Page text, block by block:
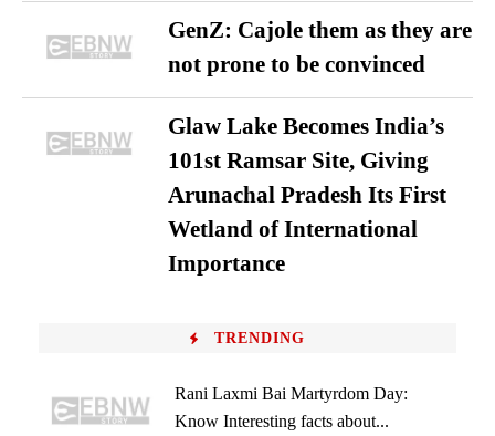
GenZ: Cajole them as they are
not prone to be convinced
Glaw Lake Becomes India’s
101st Ramsar Site, Giving
Arunachal Pradesh Its First
Wetland of International
Importance
TRENDING
Rani Laxmi Bai Martyrdom Day:
Know Interesting facts about...